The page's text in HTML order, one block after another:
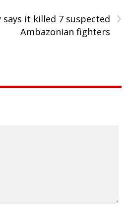
›
it killed 7 suspected
Ambazonian fighters